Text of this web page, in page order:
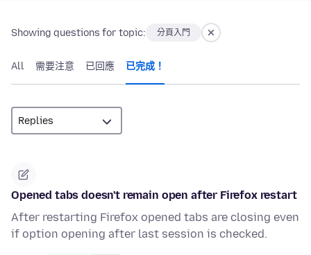
Showing questions for topic: 分頁入門
All 需要注意 已回應 已完成！
Opened tabs doesn't remain open after Firefox restart
After restarting Firefox opened tabs are closing even
if option opening after last session is checked.